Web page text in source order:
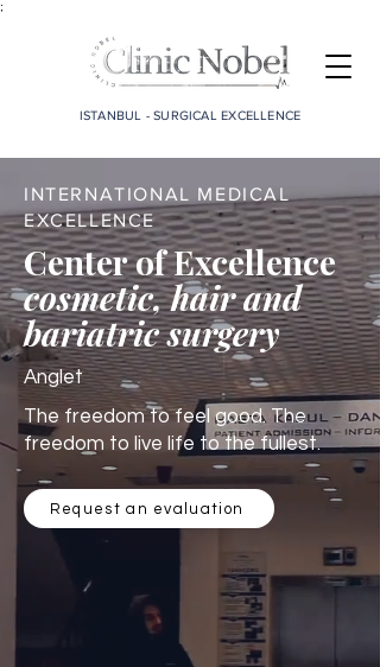
;
ISTANBUL - SURGICAL EXCELLENCE
INTERNATIONAL MEDICAL
EXCELLENCE
Center of Excellence
cosmetic, hair and
bariatric surgery
Anglet
The freedom to feel good. The
freedom to live life to the fullest.
Request an evaluation